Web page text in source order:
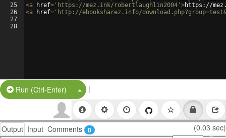
25
26
27
28
<a href= 'https://mez.ink/robertlaughlin2004' >https://
<a href= 'http://ebooksharez.info/
Run (Ctrl-Enter) Split Button!
|
Output Input Comments 0 (0.03 sec)